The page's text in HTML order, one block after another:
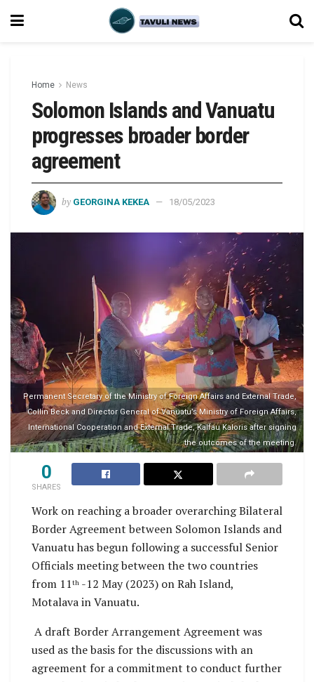
Home News
Solomon Islands and Vanuatu
progresses broader border
agreement
by GEORGINA KEKEA 18/05/2023
Permanent Secretary of the Ministry of Foreign Affairs and External Trade,
Collin Beck and Director General of Vanuatu’s Ministry of Foreign Affairs,
International Cooperation and External Trade, Kalfau Kaloris after signing
the outcomes of the meeting.
0
SHARES
Work on reaching a broader overarching Bilateral
Border Agreement between Solomon Islands and
Vanuatu has begun following a successful Senior
Officials meeting between the two countries
from 11th -12 May (2023) on Rah Island,
Motalava in Vanuatu.
A draft Border Arrangement Agreement was
used as the basis for the discussions with an
agreement for a commitment to conduct further